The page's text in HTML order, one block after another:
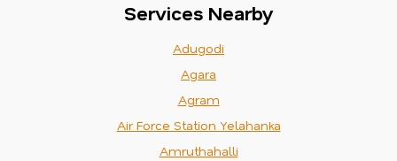
Services Nearby
Adugodi
Agara
Agram
Air Force Station Yelahanka
Amruthahalli